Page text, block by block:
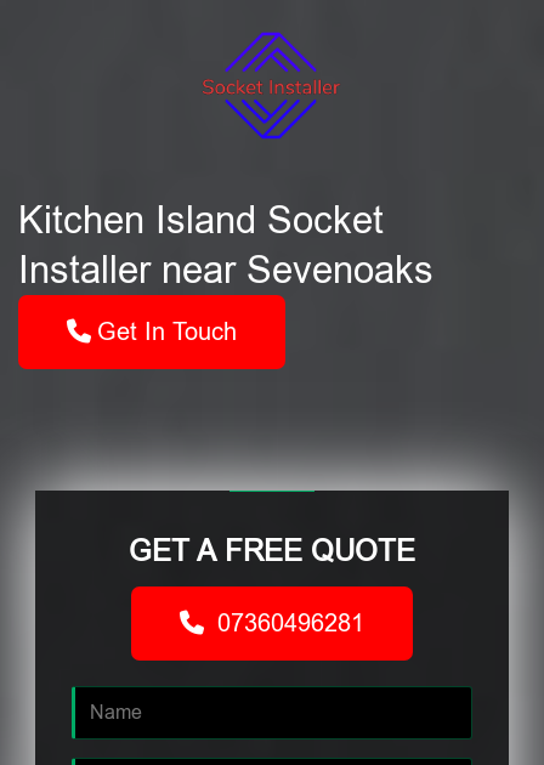
Kitchen Island Socket
Installer near Sevenoaks
Get In Touch
GET A FREE QUOTE
07360496281